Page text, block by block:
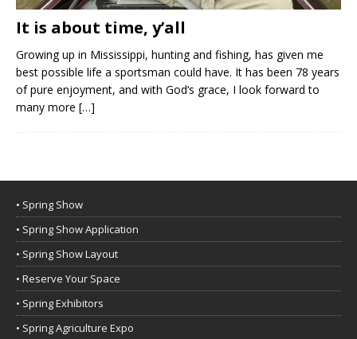
It is about time, y’all
Growing up in Mississippi, hunting and fishing, has given me
best possible life a sportsman could have. It has been 78 years
of pure enjoyment, and with God‘s grace, I look forward to
many more […]
• Spring Show
• Spring Show Application
• Spring Show Layout
• Reserve Your Space
• Spring Exhibitors
• Spring Agriculture Expo